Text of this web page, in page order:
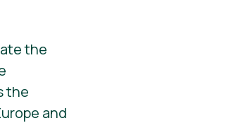
the
the
and